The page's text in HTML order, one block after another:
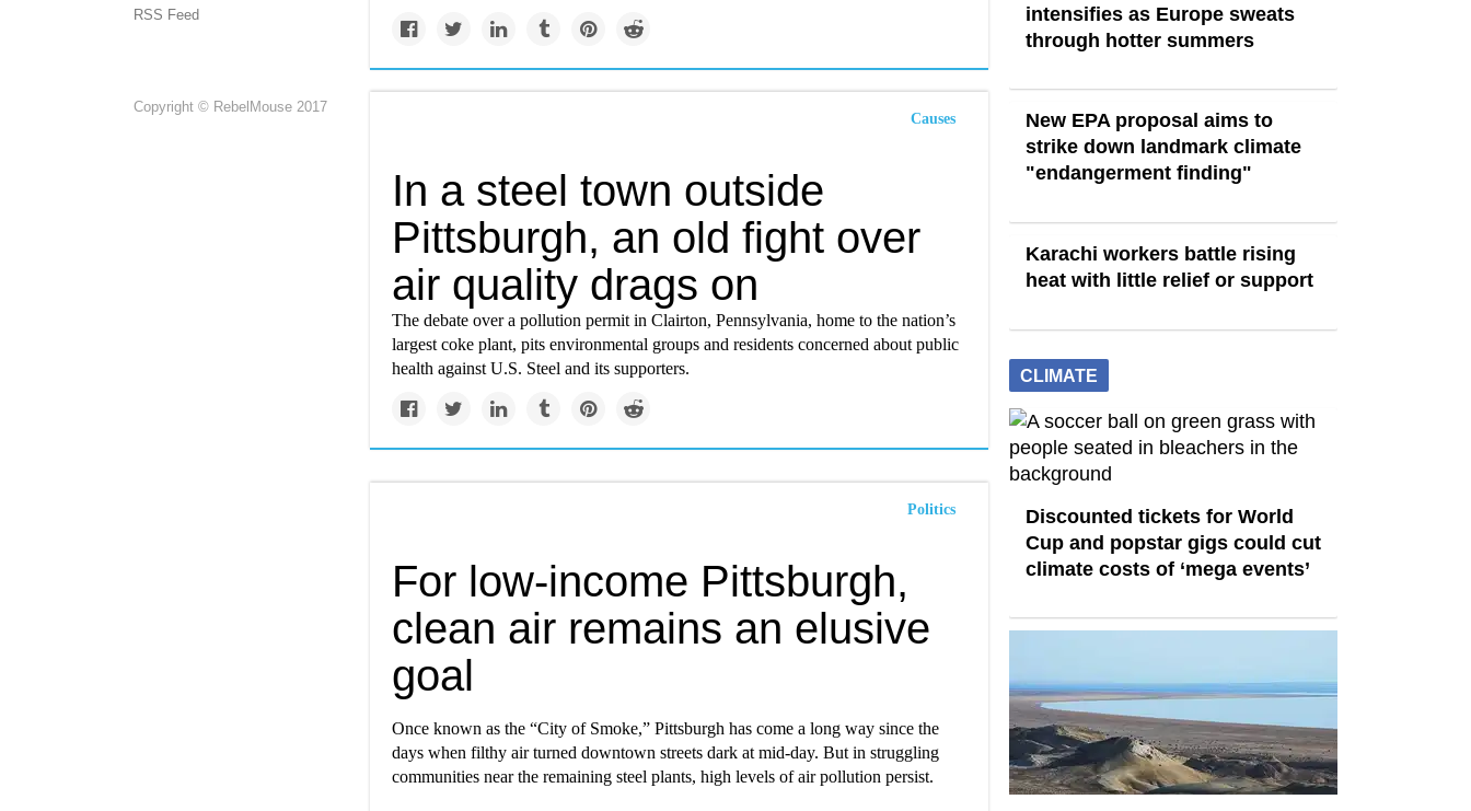
RSS Feed
Copyright © RebelMouse 2017
Causes
In a steel town outside
Pittsburgh, an old fight over
air quality drags on
The debate over a pollution permit in Clairton, Pennsylvania, home to the nation’s
largest coke plant, pits environmental groups and residents concerned about public
health against U.S. Steel and its supporters.
Politics
For low-income Pittsburgh,
clean air remains an elusive
goal
Once known as the “City of Smoke,” Pittsburgh has come a long way since the
days when filthy air turned downtown streets dark at mid-day. But in struggling
communities near the remaining steel plants, high levels of air pollution persist.
intensifies as Europe sweats
through hotter summers
New EPA proposal aims to
strike down landmark climate
"endangerment finding"
Karachi workers battle rising
heat with little relief or support
CLIMATE
Discounted tickets for World
Cup and popstar gigs could cut
climate costs of ‘mega events’